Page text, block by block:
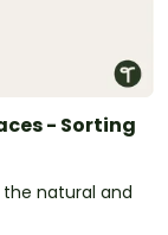
- Sorting
natural and